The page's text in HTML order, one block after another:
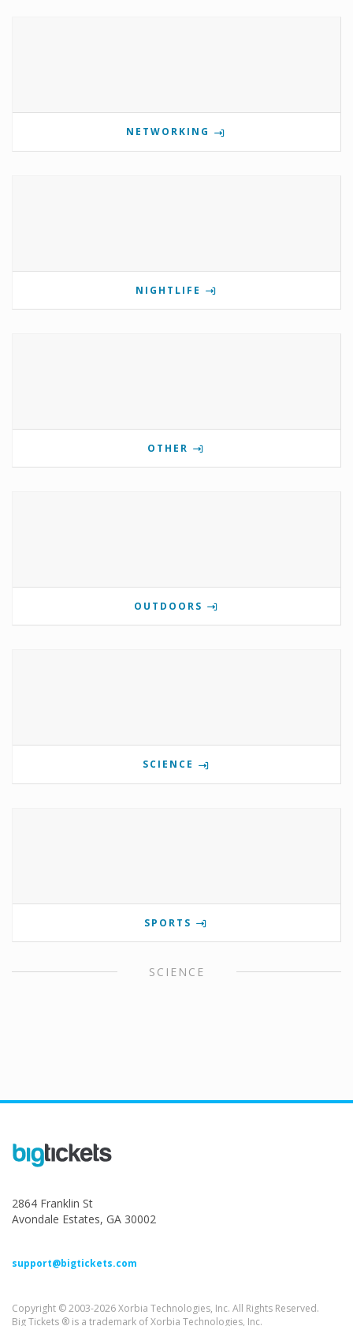
NETWORKING
NIGHTLIFE
OTHER
OUTDOORS
SCIENCE
SPORTS
SCIENCE
2864 Franklin St
Avondale Estates, GA 30002
support@bigtickets.com
Copyright © 2003-2026 Xorbia Technologies, Inc. All Rights Reserved.
Big Tickets ® is a trademark of Xorbia Technologies, Inc.